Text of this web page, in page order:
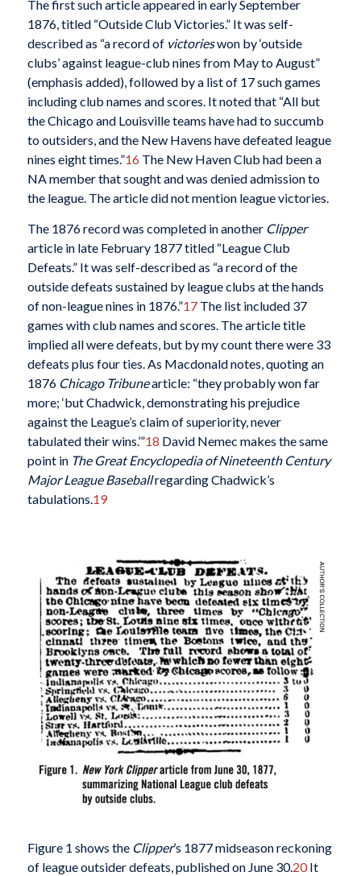
The first such article appeared in early September
1876, titled “Outside Club Victories.” It was self-
described as “a record of victorieswon by ‘outside
clubs’ against league-club nines from May to August”
(emphasis added), followed by a list of 17 such games
including club names and scores. It noted that “All but
the Chicago and Louisville teams have had to succumb
to outsiders, and the New Havens have defeated league
nines eight times.”16 The New Haven Club had been a
NA member that sought and was denied admission to
the league. The article did not mention league victories.
The 1876 record was completed in another Clipper
article in late February 1877 titled “League Club
Defeats.” It was self-described as “a record of the
outside defeats sustained by league clubs at the hands
of non-league nines in 1876.”17The list included 37
games with club names and scores. The article title
implied all were defeats, but by my count there were 33
defeats plus four ties. As Macdonald notes, quoting an
1876 Chicago Tribunearticle: “they probably won far
more; ‘but Chadwick, demonstrating his prejudice
against the League’s claim of superiority, never
tabulated their wins.’”18 David Nemec makes the same
point in The Great Encyclopedia of Nineteenth Century
Major League Baseballregarding Chadwick’s
tabulations.19
Figure 1 shows the Clipper’s 1877 midseason reckoning
of league outsider defeats, published on June 30.20It